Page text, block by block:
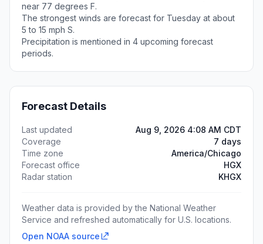
near 77 degrees F.
The strongest winds are forecast for Tuesday at about
5 to 15 mph S.
Precipitation is mentioned in 4 upcoming forecast
periods.
Forecast Details
Last updated
Aug 9, 2026 4:08 AM CDT
Coverage
7 days
Time zone
America/Chicago
Forecast office
HGX
Radar station
KHGX
Weather data is provided by the National Weather
Service and refreshed automatically for U.S. locations.
Open NOAA source